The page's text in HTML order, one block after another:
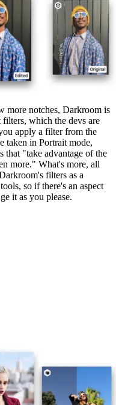
more notches, Darkroom is
which the devs are
apply a filter from the
taken in Portrait mode,
"take advantage of the
more." What's more, all
filters as a
so if there's an aspect
it as you please.